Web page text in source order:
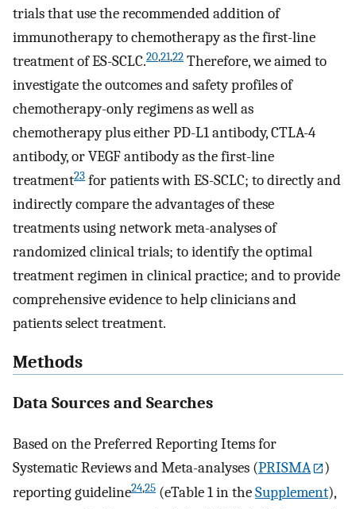
trials that use the recommended addition of
immunotherapy to chemotherapy as the first-line
treatment of ES-SCLC.20,21,22 Therefore, we aimed to
investigate the outcomes and safety profiles of
chemotherapy-only regimens as well as
chemotherapy plus either PD-L1 antibody, CTLA-4
antibody, or VEGF antibody as the first-line
treatment23 for patients with ES-SCLC; to directly and
indirectly compare the advantages of these
treatments using network meta-analyses of
randomized clinical trials; to identify the optimal
treatment regimen in clinical practice; and to provide
comprehensive evidence to help clinicians and
patients select treatment.
Methods
Data Sources and Searches
Based on the Preferred Reporting Items for
Systematic Reviews and Meta-analyses (PRISMA
)
reporting guideline24,25 (eTable 1 in theSupplement),